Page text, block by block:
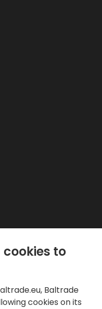
week at
stay up to date.
cookies to
Baltrade
cookies on its